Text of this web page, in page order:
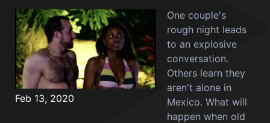
Feb 13, 2020
One couple's
rough night leads
to an explosive
conversation.
Others learn they
aren't alone in
Mexico. What will
happen when old